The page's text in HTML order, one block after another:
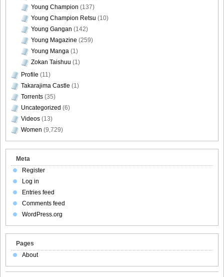
Young Champion (137)
Young Champion Retsu (10)
Young Gangan (142)
Young Magazine (259)
Young Manga (1)
Zokan Taishuu (1)
Profile (11)
Takarajima Castle (1)
Torrents (35)
Uncategorized (6)
Videos (13)
Women (9,729)
Meta
Register
Log in
Entries feed
Comments feed
WordPress.org
Pages
About